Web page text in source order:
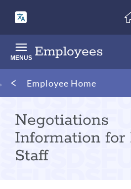
main
content
Employees
MENUS
Breadcrumb
Employee Home
Negotiations
Information
Staff